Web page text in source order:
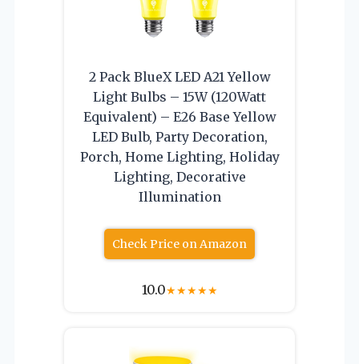
2 Pack BlueX LED A21 Yellow
Light Bulbs – 15W (120Watt
Equivalent) – E26 Base Yellow
LED Bulb, Party Decoration,
Porch, Home Lighting, Holiday
Lighting, Decorative
Illumination
Check Price on Amazon
10.0★★★★★